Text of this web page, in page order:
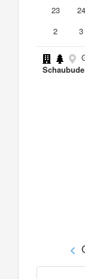
23
24
2
3